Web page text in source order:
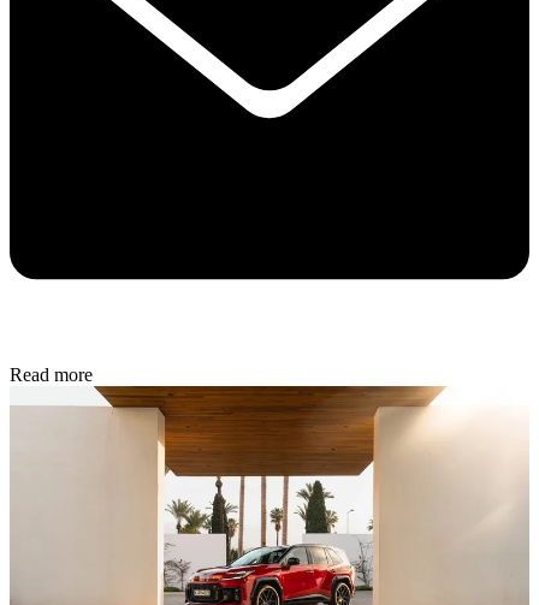
Read more